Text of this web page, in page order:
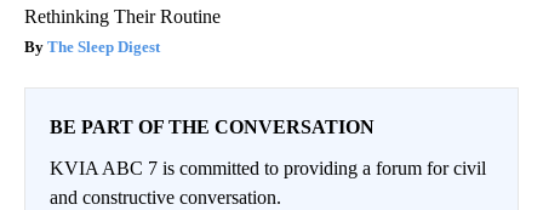
Rethinking Their Routine
The Sleep Digest
BE PART OF THE CONVERSATION
KVIA ABC 7 is committed to providing a forum for civil
and constructive conversation.